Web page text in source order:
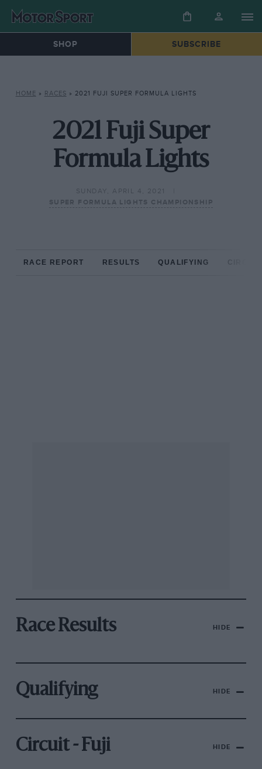
SHOP SUBSCRIBE
HOME » RACES » 2021 FUJI SUPER FORMULA LIGHTS
2021 Fuji Super
Formula Lights
SUNDAY, APRIL 4, 2021
SUPER FORMULA LIGHTS CHAMPIONSHIP
RACE REPORT RESULTS QUALIFYING
Race Results HIDE
Qualifying HIDE
Circuit - Fuji HIDE